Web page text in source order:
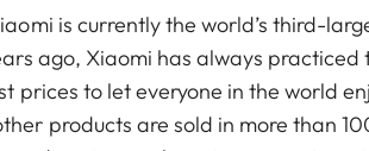
is currently the world’s third-
ago, Xiaomi has always
prices to let everyone in the world
products are sold in more than